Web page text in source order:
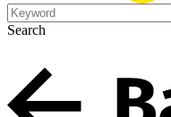
Search
Search